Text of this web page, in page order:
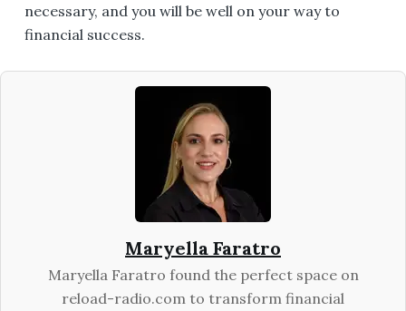
necessary, and you will be well on your way to
financial success.
Maryella Faratro
Maryella Faratro found the perfect space on
reload-radio.com to transform financial